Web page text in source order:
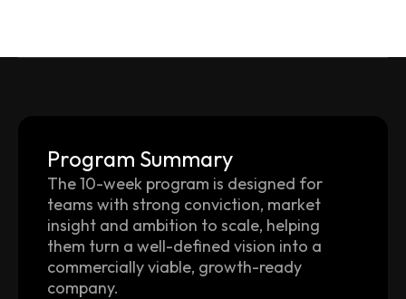
Program Summary
The 10-week program is designed for
teams with strong conviction, market
insight and ambition to scale, helping
them turn a well-defined vision into a
commercially viable, growth-ready
company.